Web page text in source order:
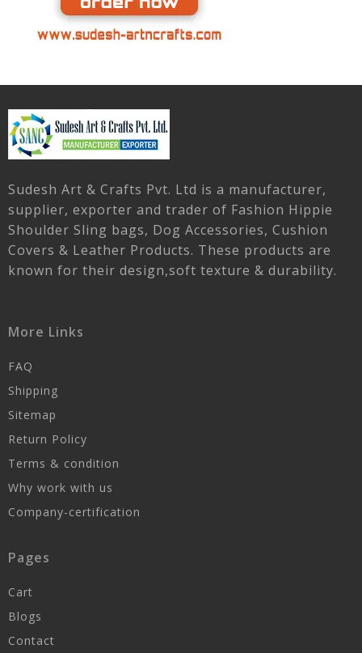
Sudesh Art & Crafts Pvt. Ltd is a manufacturer,
supplier, exporter and trader of Fashion Hippie
Shoulder Sling bags, Dog Accessories, Cushion
Covers & Leather Products. These products are
known for their design,soft texture & durability.
More Links
FAQ
Shipping
Sitemap
Return Policy
Terms & condition
Why work with us
Company-certification
Pages
Cart
Blogs
Contact